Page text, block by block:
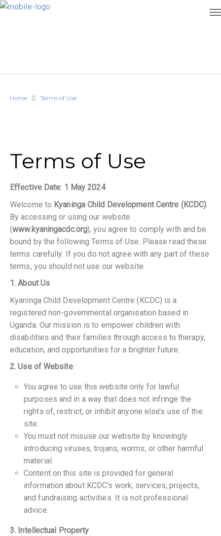
Home Terms of Use
Terms of Use
Effective Date: 1 May 2024
Welcome to Kyaninga Child Development Centre (KCDC)
By accessing or using our website
(www.kyaningacdc.org), you agree to comply with and be
bound by the following Terms of Use. Please read these
terms carefully. If you do not agree with any part of these
terms, you should not use our website.
1. About Us
Kyaninga Child Development Centre (KCDC) is a
registered non-governmental organisation based in
Uganda. Our mission is to empower children with
disabilities and their families through access to therapy,
education, and opportunities for a brighter future.
2. Use of Website
You agree to use this website only for lawful
purposes and in a way that does not infringe the
rights of, restrict, or inhibit anyone else’s use of the
site.
You must not misuse our website by knowingly
introducing viruses, trojans, worms, or other harmful
material.
Content on this site is provided for general
information about KCDC’s work, services, projects,
and fundraising activities. It is not professional
advice.
3. Intellectual Property